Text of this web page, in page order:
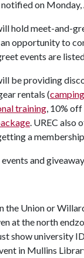
on
hold meet-and-
opportunity to
events are
be providing
rentals (camping
training, 10%
. UREC also
a
and
the Union or
at the north
show university
in Mullins